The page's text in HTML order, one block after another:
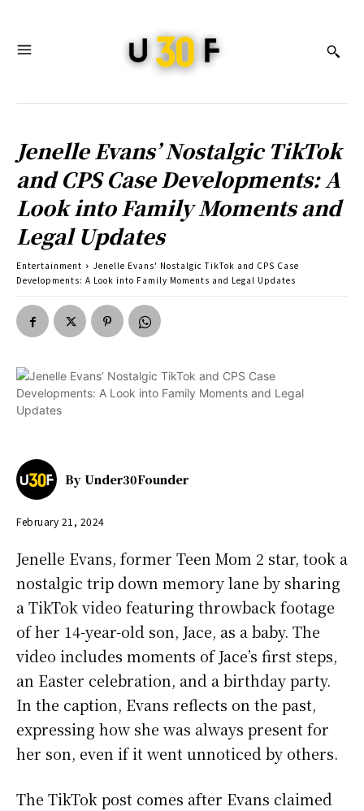
Jenelle Evans’ Nostalgic TikTok
and CPS Case Developments: A
Look into Family Moments and
Legal Updates
Entertainment
Jenelle Evans' Nostalgic TikTok and CPS Case
Developments: A Look into Family Moments and Legal Updates
By Under30Founder
February 21, 2024
Jenelle Evans, former Teen Mom 2 star, took a
nostalgic trip down memory lane by sharing
a TikTok video featuring throwback footage
of her 14-year-old son, Jace, as a baby. The
video includes moments of Jace’s first steps,
an Easter celebration, and a birthday party.
In the caption, Evans reflects on the past,
expressing how she was always present for
her son, even if it went unnoticed by others.
The TikTok post comes after Evans claimed